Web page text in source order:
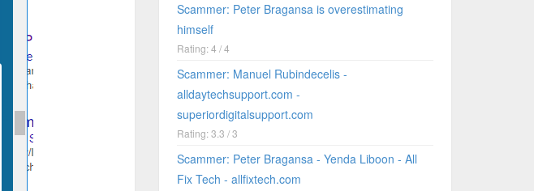
Scammer: Peter Bragansa is overestimating
himself
Rating: 4 / 4
Scammer: Manuel Rubindecelis -
alldaytechsupport.com -
superiordigitalsupport.com
Rating: 3.3 / 3
Scammer: Peter Bragansa - Yenda Liboon - All
Fix Tech - allfixtech.com